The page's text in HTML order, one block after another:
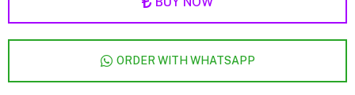
ORDER WITH WHATSAPP